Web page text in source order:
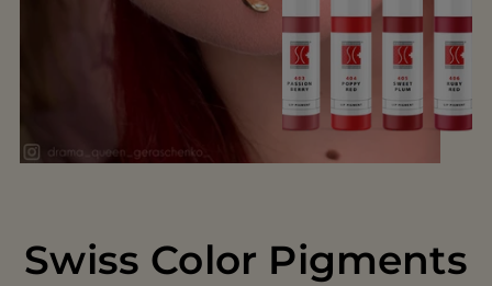
Swiss Color Pigments